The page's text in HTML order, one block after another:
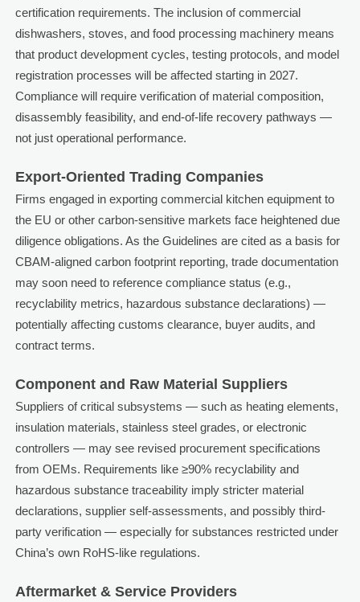
certification requirements. The inclusion of commercial
dishwashers, stoves, and food processing machinery means
that product development cycles, testing protocols, and model
registration processes will be affected starting in 2027.
Compliance will require verification of material composition,
disassembly feasibility, and end-of-life recovery pathways —
not just operational performance.
Export-Oriented Trading Companies
Firms engaged in exporting commercial kitchen equipment to
the EU or other carbon-sensitive markets face heightened due
diligence obligations. As the Guidelines are cited as a basis for
CBAM-aligned carbon footprint reporting, trade documentation
may soon need to reference compliance status (e.g.,
recyclability metrics, hazardous substance declarations) —
potentially affecting customs clearance, buyer audits, and
contract terms.
Component and Raw Material Suppliers
Suppliers of critical subsystems — such as heating elements,
insulation materials, stainless steel grades, or electronic
controllers — may see revised procurement specifications
from OEMs. Requirements like ≥90% recyclability and
hazardous substance traceability imply stricter material
declarations, supplier self-assessments, and possibly third-
party verification — especially for substances restricted under
China’s own RoHS-like regulations.
Aftermarket & Service Providers